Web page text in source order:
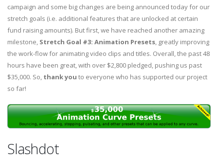
campaign and some big changes are being announced today for our
stretch goals (i.e. additional features that are unlocked at certain
fund raising amounts). But first, we have reached another amazing
milestone, Stretch Goal #3: Animation Presets, greatly improving
the work-flow for animating video clips and titles. Overall, the past 48
hours have been great, with over $2,800 pledged, pushing us past
$35,000. So, thank you to everyone who has supported our project
so far!
Slashdot